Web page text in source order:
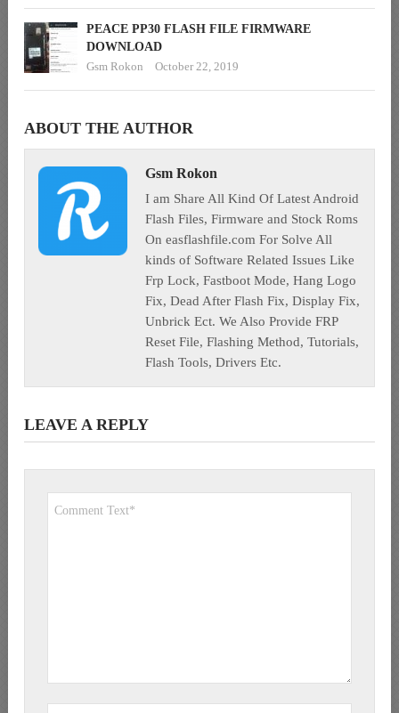
PEACE PP30 FLASH FILE FIRMWARE
DOWNLOAD
Gsm Rokon
October 22, 2019
ABOUT THE AUTHOR
Gsm Rokon
I am Share All Kind Of Latest Android
Flash Files, Firmware and Stock Roms
On easflashfile.com For Solve All
kinds of Software Related Issues Like
Frp Lock, Fastboot Mode, Hang Logo
Fix, Dead After Flash Fix, Display Fix,
Unbrick Ect. We Also Provide FRP
Reset File, Flashing Method, Tutorials,
Flash Tools, Drivers Etc.
LEAVE A REPLY